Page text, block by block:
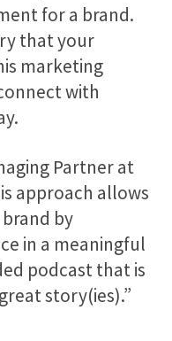
for a brand.
that your
marketing
with
Partner at
approach allows
by
in a meaningful
podcast that is
story(ies).”